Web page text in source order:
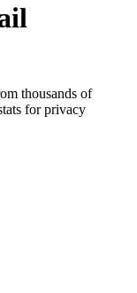
thousands of
for privacy